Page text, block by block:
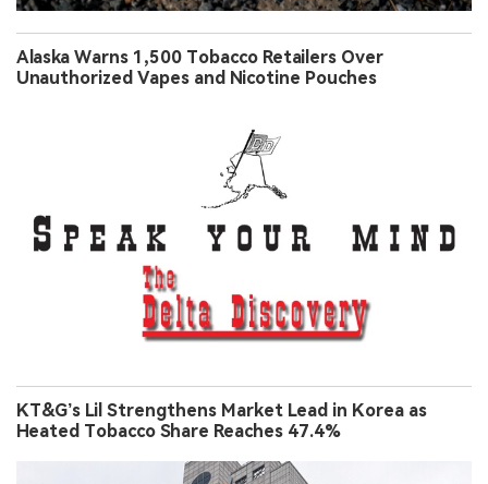
Alaska Warns 1,500 Tobacco Retailers Over
Unauthorized Vapes and Nicotine Pouches
KT&G’s Lil Strengthens Market Lead in Korea as
Heated Tobacco Share Reaches 47.4%